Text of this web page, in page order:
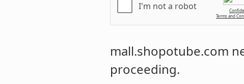
I'm not a robot
Terms and
mall.shopotube.com
proceeding.